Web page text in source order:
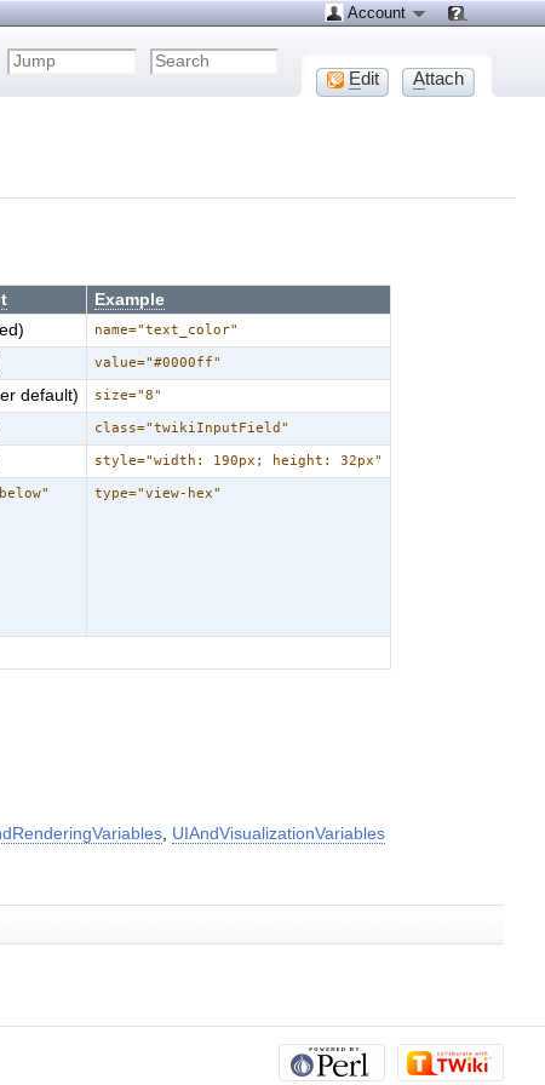
Example
name="text_color"
value="#0000ff"
default) size="8"
class="twikiInputField"
style="width: 190px; height: 32px"
type="view-hex"
, UIAndVisualizationVariables
Account
Edit Attach